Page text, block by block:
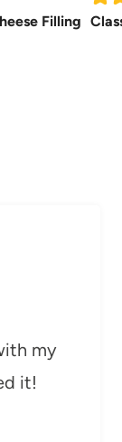
Filling
my
it!